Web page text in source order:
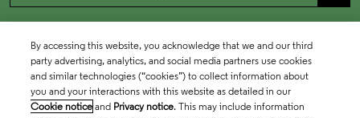
By accessing this website, you acknowledge that we and our third
party advertising, analytics, and social media partners use cookies
and similar technologies (“cookies”) to collect information about
you and your interactions with this website as detailed in our
Cookie notice and Privacy notice. This may include information